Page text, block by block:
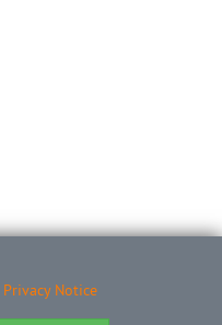
Privacy Notice